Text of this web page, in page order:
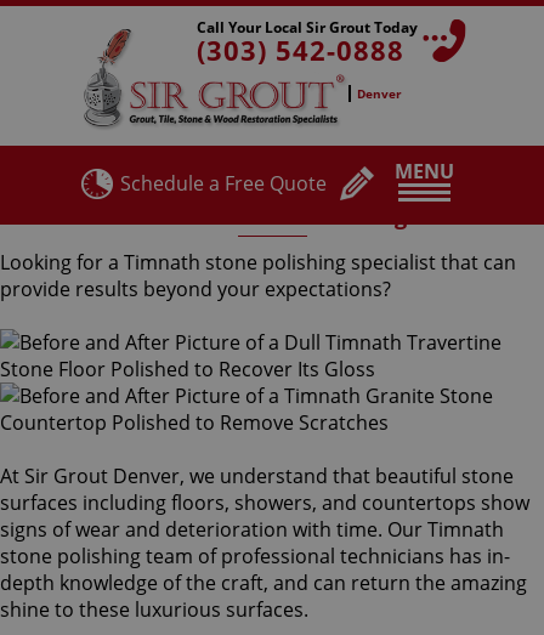
MENU
Call Your Local Sir Grout Today
(303) 542-0888
Denver
Schedule a Free Quote
Looking for a Timnath stone polishing specialist that can
provide results beyond your expectations?
At Sir Grout Denver, we understand that beautiful stone
surfaces including floors, showers, and countertops show
signs of wear and deterioration with time. Our Timnath
stone polishing team of professional technicians has in-
depth knowledge of the craft, and can return the amazing
shine to these luxurious surfaces.